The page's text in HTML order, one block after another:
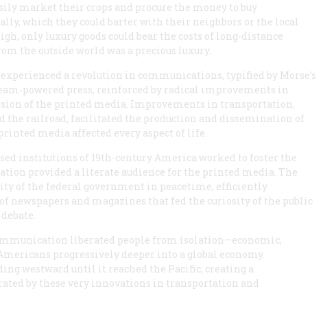
market their crops and procure the money to buy
which they could barter with their neighbors or the local
only luxury goods could bear the costs of long-distance
the outside world was a precious luxury.
a revolution in communications, typified by Morse’s
powered press, reinforced by radical improvements in
of the printed media. Improvements in transportation,
the railroad, facilitated the production and dissemination of
media affected every aspect of life.
institutions of 19th-century America worked to foster the
provided a literate audience for the printed media. The
of the federal government in peacetime, efficiently
newspapers and magazines that fed the curiosity of the public
liberated people from isolation—economic,
progressively deeper into a global economy.
westward until it reached the Pacific, creating a
by these very innovations in transportation and